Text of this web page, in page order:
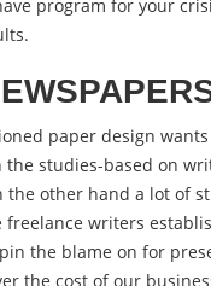
program for your
paper design
the studies-based on
the other hand a lot of
writers
the blame on for
the cost of our